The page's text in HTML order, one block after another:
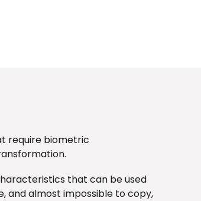
require biometric
that can be used
and almost impossible to copy,